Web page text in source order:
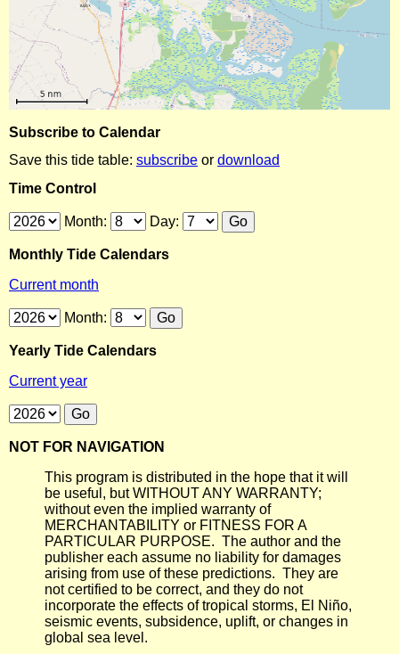
Subscribe to Calendar
Save this tide table: subscribe or download
Time Control
Month: Day:
Monthly Tide Calendars
Current month
Month:
Yearly Tide Calendars
Current year
NOT FOR NAVIGATION
This program is distributed in the hope that it will
be useful, but WITHOUT ANY WARRANTY;
without even the implied warranty of
MERCHANTABILITY or FITNESS FOR A
PARTICULAR PURPOSE. The author and the
publisher each assume no liability for damages
arising from use of these predictions. They are
not certified to be correct, and they do not
incorporate the effects of tropical storms, El Niño,
seismic events, subsidence, uplift, or changes in
global sea level.